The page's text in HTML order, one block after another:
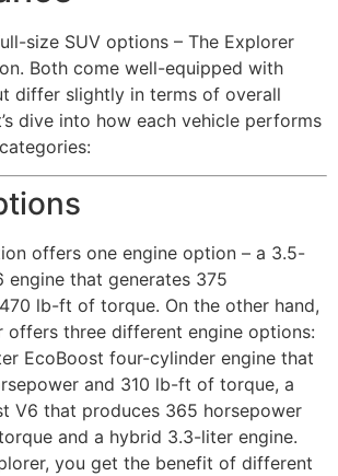
size SUV options – The Explorer
Both come well-equipped with
differ slightly in terms of overall
dive into how each vehicle performs
offers one engine option – a 3.5-
engine that generates 375
lb-ft of torque. On the other hand,
offers three different engine options:
EcoBoost four-cylinder engine that
and 310 lb-ft of torque, a
V6 that produces 365 horsepower
and a hybrid 3.3-liter engine.
you get the benefit of different